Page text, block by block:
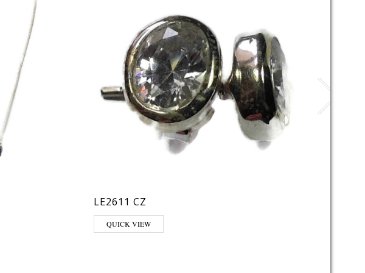
LE2611 CZ
QUICK VIEW